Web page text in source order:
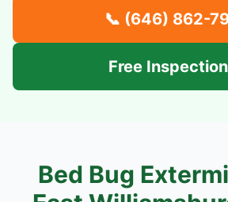
📞 (646) 862-
Free
Bed Bug